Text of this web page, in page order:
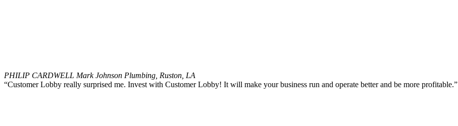
PHILIP CARDWELL Mark Johnson Plumbing, Ruston, LA
“Customer Lobby really surprised me. Invest with Customer Lobby! It will make your business run and operate better and be more profitable.”